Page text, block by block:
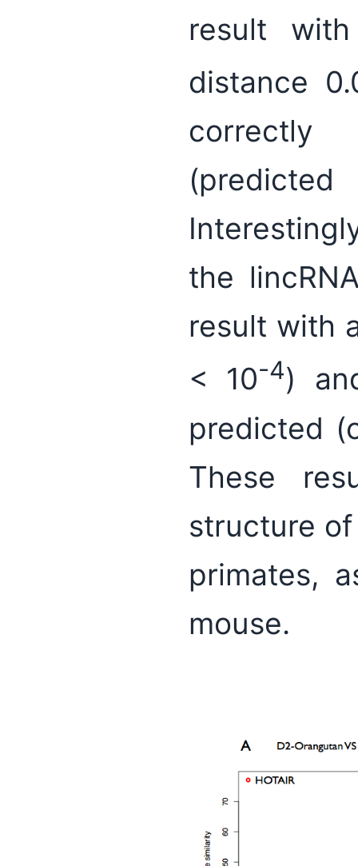
result
distance
correctly
the
result with
< 10-4)
predicted
These
structure
primates,
mouse.